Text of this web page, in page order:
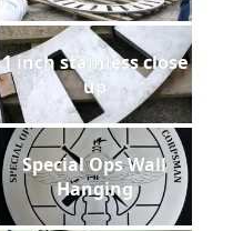
1 inch stainless close
up
Special Ops Wall
Hanging